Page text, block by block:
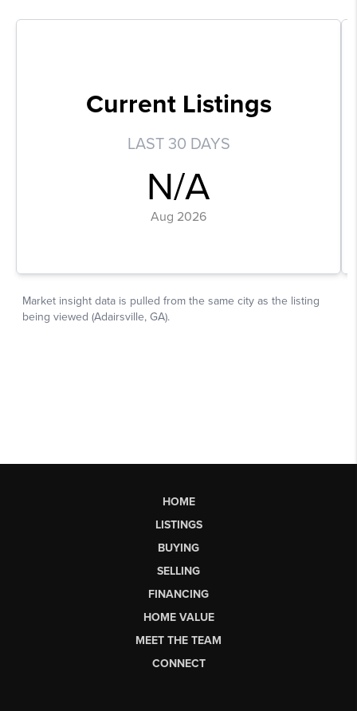
HOME
LISTINGS
BUYING
SELLING
FINANCING
HOME VALUE
MEET THE TEAM
CONNECT